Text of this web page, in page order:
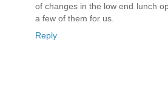
of changes in the low end lunch
a few of them for us.
Reply